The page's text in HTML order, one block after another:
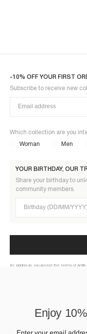
-10% OFF YOUR FIRST
Subscribe to receive new
Which collection are you
Woman Men
YOUR BIRTHDAY, OUR
Share your birthday to
community members.
Birthday (DD/MM/YYYY)
By signing up, you accept the terms of Antik-
Enjoy